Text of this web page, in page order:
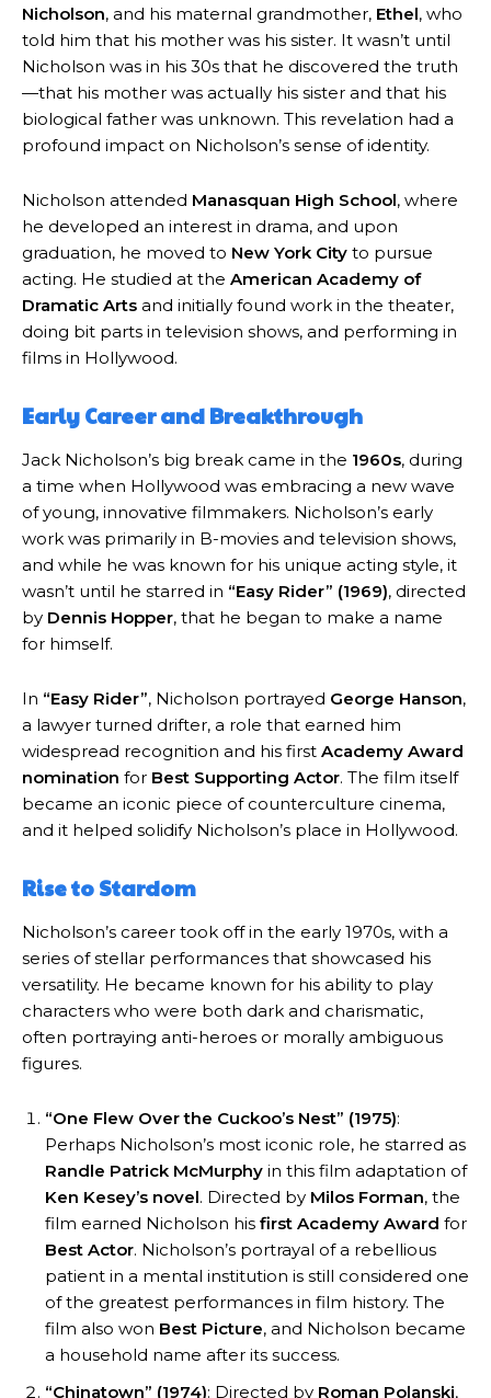
Nicholson, and his maternal grandmother, Ethel, who
told him that his mother was his sister. It wasn’t until
Nicholson was in his 30s that he discovered the truth
—that his mother was actually his sister and that his
biological father was unknown. This revelation had a
profound impact on Nicholson’s sense of identity.
Nicholson attended Manasquan High School, where
he developed an interest in drama, and upon
graduation, he moved to New York City to pursue
acting. He studied at the American Academy of
Dramatic Arts and initially found work in the theater,
doing bit parts in television shows, and performing in
films in Hollywood.
Early Career and Breakthrough
Jack Nicholson’s big break came in the 1960s, during
a time when Hollywood was embracing a new wave
of young, innovative filmmakers. Nicholson’s early
work was primarily in B-movies and television shows,
and while he was known for his unique acting style, it
wasn’t until he starred in “Easy Rider” (1969), directed
by Dennis Hopper, that he began to make a name
for himself.
In “Easy Rider”, Nicholson portrayed George Hanson,
a lawyer turned drifter, a role that earned him
widespread recognition and his first Academy Award
nomination for Best Supporting Actor. The film itself
became an iconic piece of counterculture cinema,
and it helped solidify Nicholson’s place in Hollywood.
Rise to Stardom
Nicholson’s career took off in the early 1970s, with a
series of stellar performances that showcased his
versatility. He became known for his ability to play
characters who were both dark and charismatic,
often portraying anti-heroes or morally ambiguous
figures.
“One Flew Over the Cuckoo’s Nest” (1975):
Perhaps Nicholson’s most iconic role, he starred as
Randle Patrick McMurphy in this film adaptation of
Ken Kesey’s novel. Directed by Milos Forman, the
film earned Nicholson his first Academy Award for
Best Actor. Nicholson’s portrayal of a rebellious
patient in a mental institution is still considered one
of the greatest performances in film history. The
film also won Best Picture, and Nicholson became
a household name after its success.
“Chinatown” (1974): Directed by Roman Polanski,